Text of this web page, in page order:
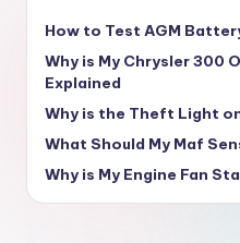
How to Test AGM
Why is My Chrysler 300
Explained
Why is the Theft Light
What Should My Maf
Why is My Engine Fan